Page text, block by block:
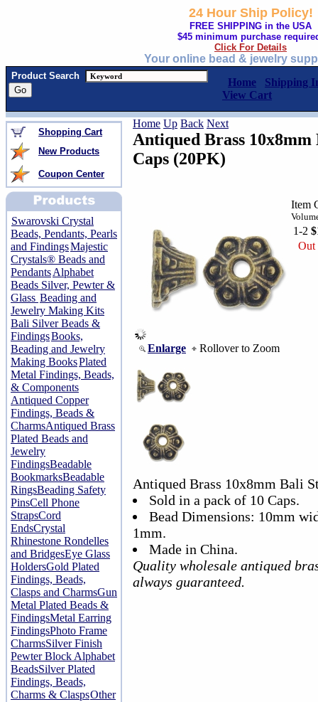
24 Hour Ship Policy!
FREE SHIPPING in the USA
$45 minimum purchase
Click For Details
Your online bead & jewelry
Product Search
Home
Shipping
View Cart
Shopping Cart
New Products
Coupon Center
Swarovski Crystal
Beads, Pendants, Pearls
and FindingsMajestic
Crystals® Beads and
PendantsAlphabet
Beads Silver, Pewter &
Glass Beading and
Jewelry Making Kits
Bali Silver Beads &
FindingsBooks,
Beading and Jewelry
Making BooksPlated
Metal Findings, Beads,
& Components
Antiqued Copper
Findings, Beads &
CharmsAntiqued Brass
Plated Beads and
Jewelry
FindingsBeadable
BookmarksBeadable
RingsBeading Safety
PinsCell Phone
StrapsCord
EndsCrystal
Rhinestone Rondelles
and BridgesEye Glass
HoldersGold Plated
Findings, Beads,
Clasps and CharmsGun
Metal Plated Beads &
FindingsMetal Earring
FindingsPhoto Frame
CharmsSilver Finish
Pewter Block Alphabet
BeadsSilver Plated
Findings, Beads,
Charms & ClaspsOther
Home Up Back Next
Antiqued Brass
Caps (20PK)
Enlarge Rollover to Zoom
Item
1-2
Out
Antiqued Brass 10x8mm Bali
Sold in a pack of 10 Caps.
Bead Dimensions: 10mm
1mm.
Made in China.
Quality wholesale antiqued
always guaranteed.